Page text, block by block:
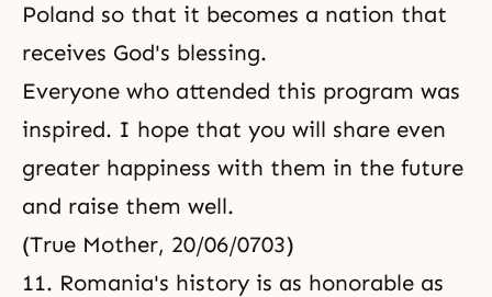
Poland so that it becomes a nation that
receives God's blessing.
Everyone who attended this program was
inspired. I hope that you will share even
greater happiness with them in the future
and raise them well.
(True Mother, 20/06/0703)
11. Romania's history is as honorable as